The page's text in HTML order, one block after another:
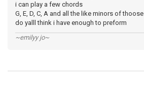
i can play a few chords
G, E, D, C, A and all the like minors of thoose
do yalll think i have enough to preform
~emilyy jo~